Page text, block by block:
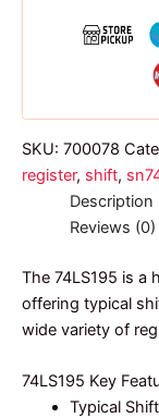
SKU: 700078
register, shift,
Description
Reviews (0)
The 74LS195 is a
offering typical
wide variety of
74LS195 Key
Typical